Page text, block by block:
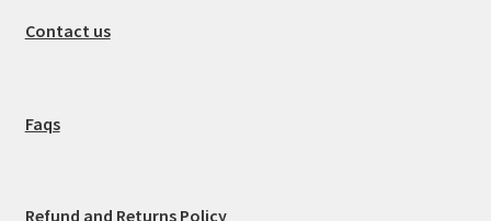
Contact us
Faqs
Refund and Returns Policy